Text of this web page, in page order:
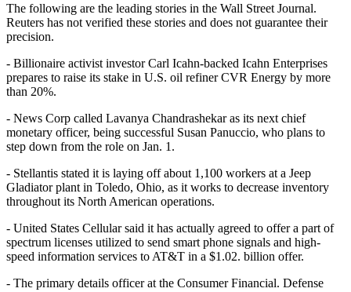
The following are the leading stories in the Wall Street Journal.
Reuters has not verified these stories and does not guarantee their
precision.
- Billionaire activist investor Carl Icahn-backed Icahn Enterprises
prepares to raise its stake in U.S. oil refiner CVR Energy by more
than 20%.
- News Corp called Lavanya Chandrashekar as its next chief
monetary officer, being successful Susan Panuccio, who plans to
step down from the role on Jan. 1.
- Stellantis stated it is laying off about 1,100 workers at a Jeep
Gladiator plant in Toledo, Ohio, as it works to decrease inventory
throughout its North American operations.
- United States Cellular said it has actually agreed to offer a part of
spectrum licenses utilized to send smart phone signals and high-
speed information services to AT&T in a $1.02. billion offer.
- The primary details officer at the Consumer Financial. Defense